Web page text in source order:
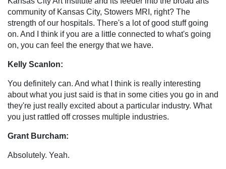
community of Kansas City, Stowers MRI, right? The
strength of our hospitals. There's a lot of good stuff going
on. And I think if you are a little connected to what's going
on, you can feel the energy that we have.
Kelly Scanlon:
You definitely can. And what I think is really interesting
about what you just said is that in some cities you go in and
they're just really excited about a particular industry. What
you just rattled off crosses multiple industries.
Grant Burcham:
Absolutely. Yeah.